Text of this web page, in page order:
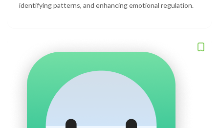
identifying patterns, and enhancing emotional regulation.